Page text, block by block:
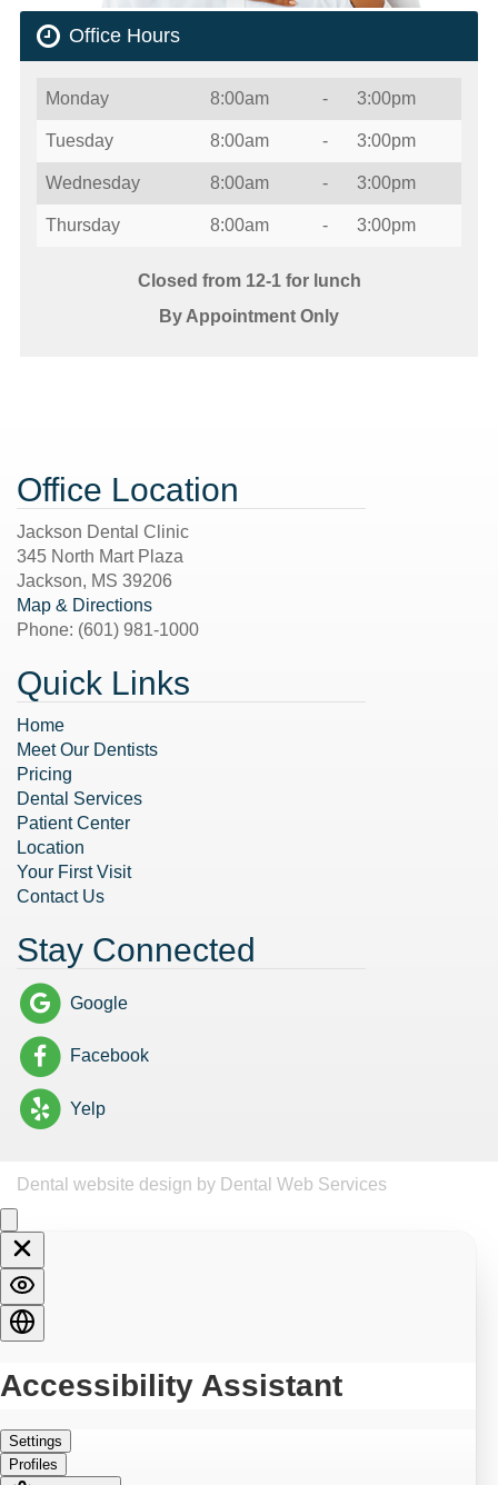
Office Hours
Day Open Close
Monday 8:00am - 3:00pm
Tuesday 8:00am - 3:00pm
Wednesday 8:00am - 3:00pm
Thursday 8:00am - 3:00pm
Closed from 12-1 for lunch
By Appointment Only
Office Location
Jackson Dental Clinic
345 North Mart Plaza
Jackson, MS 39206
Map & Directions
Phone: (601) 981-1000
Quick Links
Home
Meet Our Dentists
Pricing
Dental Services
Patient Center
Location
Your First Visit
Contact Us
Stay Connected
Google
Facebook
Yelp
Dental website design by Dental Web Services